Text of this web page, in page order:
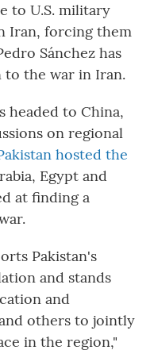
to U.S. military
Iran, forcing them
Sánchez has
to the war in Iran.
headed to China,
on regional
hosted the
Egypt and
at finding a
Pakistan's
and stands
and
others to jointly
in the region,"